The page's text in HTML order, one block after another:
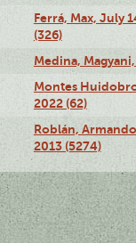
Ferrá, Max, July
(326)
Medina,
Montes
2022 (62)
Roblán,
2013 (5274)